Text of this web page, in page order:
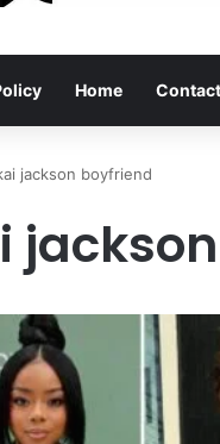
Home
jackson boyfriend